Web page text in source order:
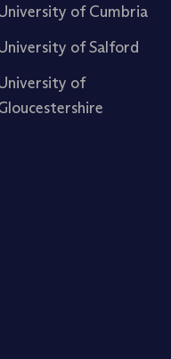
of Cumbria
of Salford
of